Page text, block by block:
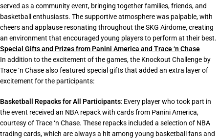
served as a community event, bringing together families, friends, and
basketball enthusiasts. The supportive atmosphere was palpable, with
cheers and applause resonating throughout the SKG Airdome, creating
an environment that encouraged young players to perform at their best.
Special Gifts and Prizes from Panini America and Trace ‘n Chase
In addition to the excitement of the games, the Knockout Challenge by
Trace ‘n Chase also featured special gifts that added an extra layer of
excitement for the participants:
Basketball Repacks for All Participants: Every player who took part in
the event received an NBA repack with cards from Panini America,
courtesy of Trace ‘n Chase. These repacks included a selection of NBA
trading cards, which are always a hit among young basketball fans and